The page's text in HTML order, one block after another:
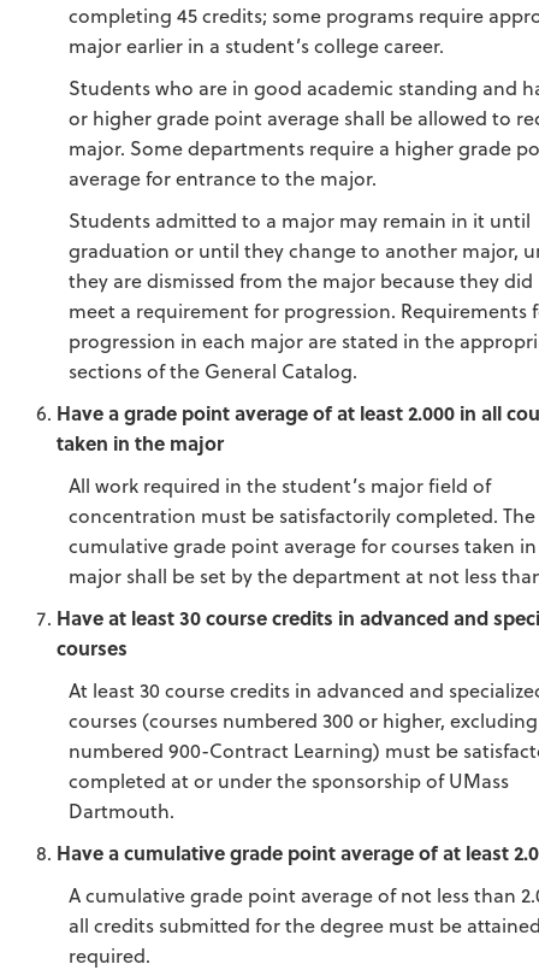
completing 45 credits; some programs require
major earlier in a student’s college career.
Students who are in good academic standing and
or higher grade point average shall be allowed to
major. Some departments require a higher grade
average for entrance to the major.
Students admitted to a major may remain in it until
graduation or until they change to another major,
they are dismissed from the major because they
meet a requirement for progression. Requirements
progression in each major are stated in the
sections of the General Catalog.
Have a grade point average of at least 2.000 in all
taken in the major
All work required in the student’s major field of
concentration must be satisfactorily completed. The
cumulative grade point average for courses taken
major shall be set by the department at not less
Have at least 30 course credits in advanced and
courses
At least 30 course credits in advanced and
courses (courses numbered 300 or higher,
numbered 900-Contract Learning) must be
completed at or under the sponsorship of UMass
Dartmouth.
Have a cumulative grade point average of at least
A cumulative grade point average of not less than
all credits submitted for the degree must be
required.